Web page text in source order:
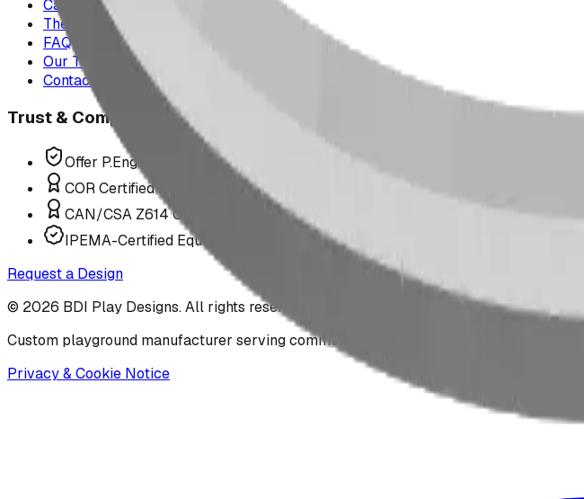
Case Studies
The Play Report
FAQ
Our Team
Contact Us
Trust & Compliance
Offer P.Eng Stamped Structures
COR Certified Installation
CAN/CSA Z614 Compliant
IPEMA-Certified Equipment
Request a Design
© 2026 BDI Play Designs. All rights reserved.
Custom playground manufacturer serving communities across North America.
Privacy & Cookie Notice